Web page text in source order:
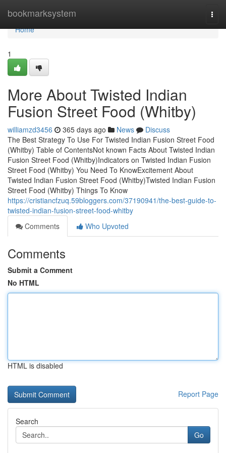
bookmarksystem
Home
Home
1
More About Twisted Indian
Fusion Street Food (Whitby)
williamzd3456 365 days ago News
Discuss
The Best Strategy To Use For Twisted Indian Fusion Street Food
(Whitby) Table of ContentsNot known Facts About Twisted Indian
Fusion Street Food (Whitby)Indicators on Twisted Indian Fusion
Street Food (Whitby) You Need To KnowExcitement About
Twisted Indian Fusion Street Food (Whitby)Twisted Indian Fusion
Street Food (Whitby) Things To Know
https://cristiancfzuq.59bloggers.com/37190941/the-best-guide-to-
twisted-indian-fusion-street-food-whitby
Comments
Who Upvoted
Comments
Submit a Comment
No HTML
HTML is disabled
Report Page
Search
Go